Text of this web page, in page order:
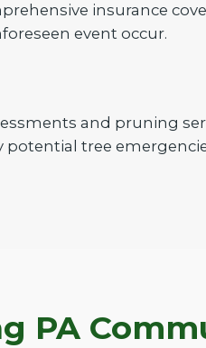
insurance
event occur.
and pruning
tree
PA